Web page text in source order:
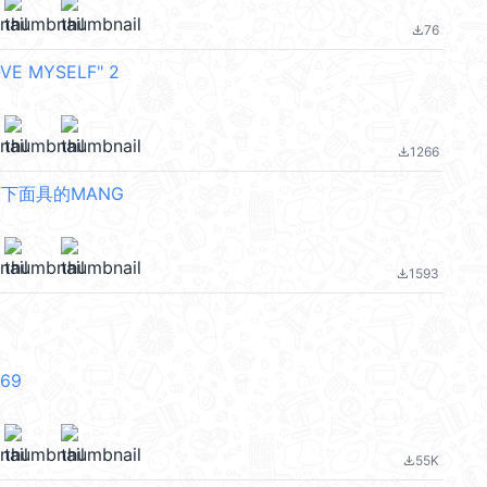
file_download76
MYSELF" 2
file_download1266
面具的MANG
file_download1593
file_download55K